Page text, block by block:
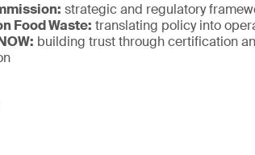
strategic and regulatory
Food Waste: translating policy into
building trust through certification